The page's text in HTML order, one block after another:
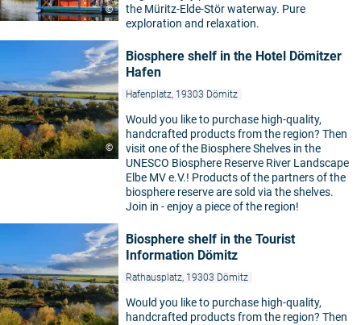
©
the Müritz-Elde-Stör waterway. Pure
exploration and relaxation.
©
Biosphere shelf in the Hotel Dömitzer
Hafen
Hafenplatz, 19303 Dömitz
Would you like to purchase high-quality,
handcrafted products from the region? Then
visit one of the Biosphere Shelves in the
UNESCO Biosphere Reserve River Landscape
Elbe MV e.V.! Products of the partners of the
biosphere reserve are sold via the shelves.
Join in - enjoy a piece of the region!
Biosphere shelf in the Tourist
Information Dömitz
Rathausplatz, 19303 Dömitz
Would you like to purchase high-quality,
handcrafted products from the region? Then